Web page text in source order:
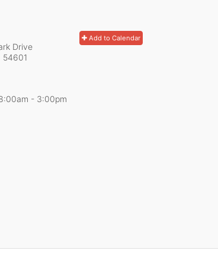
Add to Calendar
Drive
54601
- 3:00pm